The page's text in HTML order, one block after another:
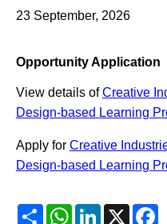
23 September, 2026
Opportunity Application
View details ofCreative
Design-based Learning
Apply for Creative
Design-based Learning
ShareWhatsApp
LinkedIn
X